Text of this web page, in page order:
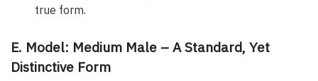
true form.
E. Model: Medium Male – A Standard, Yet
Distinctive Form